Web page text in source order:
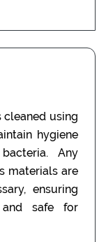
cleaned using
hygiene
Any
materials are
ensuring
safe for